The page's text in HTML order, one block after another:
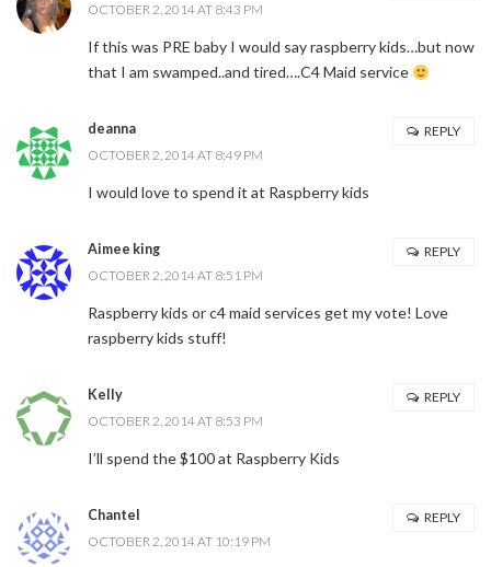
OCTOBER 2, 2014 AT 8:43 PM
If this was PRE baby I would say raspberry kids…but now
that I am swamped..and tired….C4 Maid service
deanna
OCTOBER 2, 2014 AT 8:49 PM
I would love to spend it at Raspberry kids
REPLY
Aimee king
OCTOBER 2, 2014 AT 8:51 PM
Raspberry kids or c4 maid services get my vote! Love
raspberry kids stuff!
REPLY
Kelly
OCTOBER 2, 2014 AT 8:53 PM
I’ll spend the $100 at Raspberry Kids
REPLY
Chantel
OCTOBER 2, 2014 AT 10:19 PM
REPLY